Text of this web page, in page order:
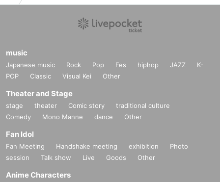
music
Japanese music Rock Pop Fes hiphop JAZZ
K-
POP
Classic Visual Kei Other
Theater and Stage
stage theater Comic story
traditional culture
Comedy
Mono Manne dance Other
Fan Idol
Fan Meeting Handshake meeting exhibition
Photo
session
Talk show Live Goods Other
Anime Characters